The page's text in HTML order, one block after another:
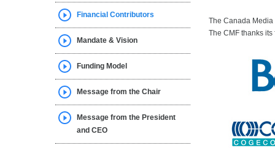
Financial Contributors
Mandate & Vision
Funding Model
Message from the Chair
Message from the President
and CEO
The Canada Media
The CMF thanks